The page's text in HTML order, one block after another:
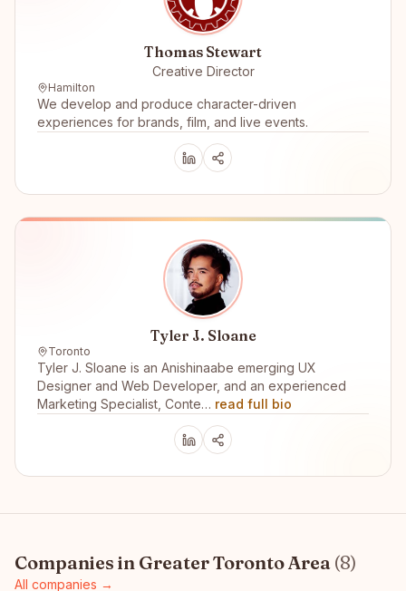
Thomas Stewart
Creative Director
Hamilton
We develop and produce character-driven
experiences for brands, film, and live events.
Tyler J. Sloane
Toronto
Tyler J. Sloane is an Anishinaabe emerging UX
Designer and Web Developer, and an experienced
Marketing Specialist, Conte… read full bio
Companies in Greater Toronto Area (8)
All companies →